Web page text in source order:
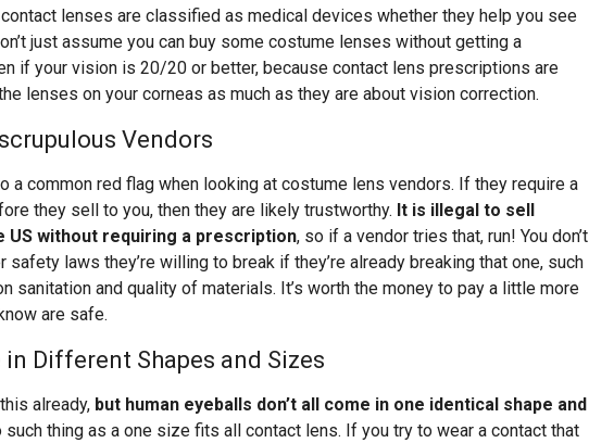
lenses are classified as medical devices whether they help you see
just assume you can buy some costume lenses without getting a
if your vision is 20/20 or better, because contact lens prescriptions are
lenses on your corneas as much as they are about vision correction.
Vendors
a common red flag when looking at costume lens vendors. If they require a
they sell to you, then they are likely trustworthy. It is illegal to sell
US without requiring a prescription, so if a vendor tries that, run! You don’t
safety laws they’re willing to break if they’re already breaking that one, such
sanitation and quality of materials. It’s worth the money to pay a little more
are safe.
in Different Shapes and Sizes
already, but human eyeballs don’t all come in one identical shape and
such thing as a one size fits all contact lens. If you try to wear a contact that